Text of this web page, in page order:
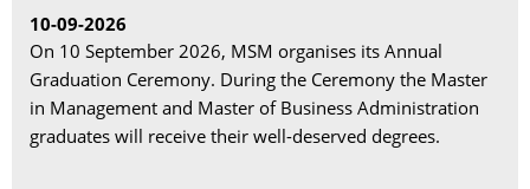
10-09-2026
On 10 September 2026, MSM organises its Annual
Graduation Ceremony. During the Ceremony the Master
in Management and Master of Business Administration
graduates will receive their well-deserved degrees.